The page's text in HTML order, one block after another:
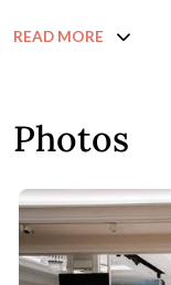
READ MORE
Photos